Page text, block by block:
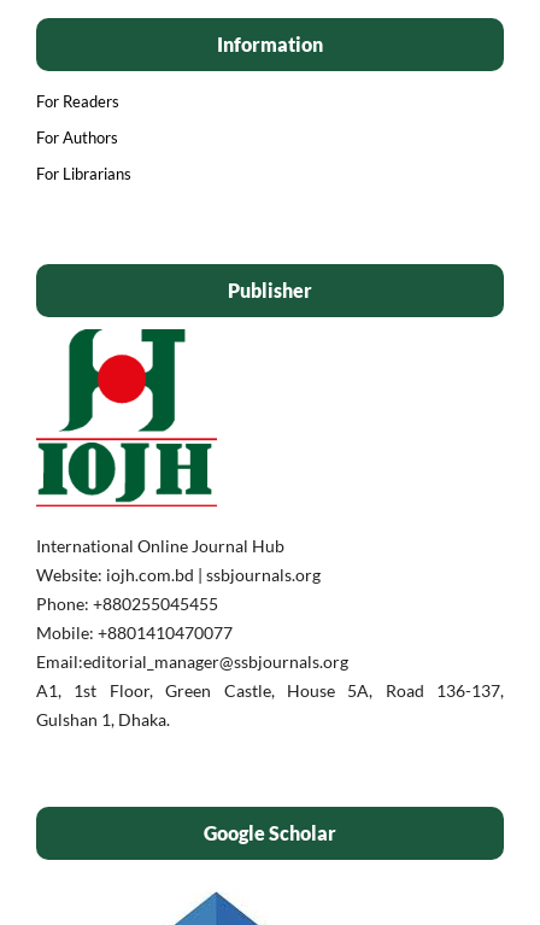
Information
For Readers
For Authors
For Librarians
Publisher
International Online Journal Hub
Website: iojh.com.bd | ssbjournals.org
Phone: ‪+880255045455‬
Mobile: ‪+8801410470077‬
Email:editorial_manager@ssbjournals.org
A1, 1st Floor, Green Castle, House 5A, Road 136-137,
Gulshan 1, Dhaka.
Google Scholar